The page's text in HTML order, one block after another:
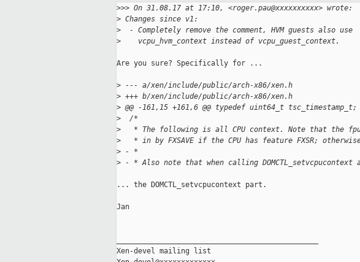
>>> On 31.08.17 at 17:10, <roger.pau@xxxxxxxxxx> wrote:
> Changes since v1:
>
  - Completely remove the comment, HVM guests also use
>
    vcpu_hvm_context instead of vcpu_guest_context.
Are you sure? Specifically for ...
> --- a/xen/include/public/arch-x86/xen.h
> +++ b/xen/include/public/arch-x86/xen.h
> @@ -161,15 +161,6 @@ typedef uint64_t
>
  /*
>
* The following is all CPU context. Note that the
>
* in by FXSAVE if the CPU has feature FXSR;
> - *
> - * Also note that when calling DOMCTL_setvcpucontext
... the DOMCTL_setvcpucontext part.
Jan
Xen-devel mailing list